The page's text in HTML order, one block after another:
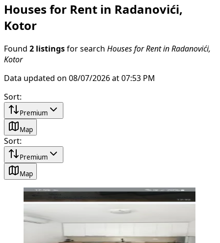
Houses for Rent in Radanovići,
Kotor
Found 2 listings for search Houses for Rent in Radanovići,
Kotor
Data updated on 08/07/2026 at 07:53 PM
Sort:
Premium
Map
Sort:
Premium
Map